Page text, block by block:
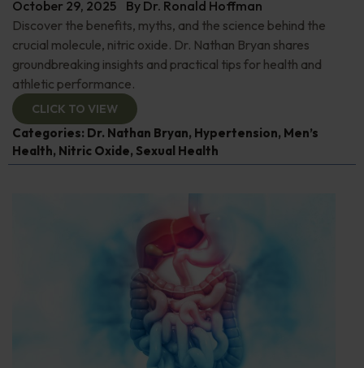
October 29, 2025 By Dr. Ronald Hoffman
Discover the benefits, myths, and the science behind the
crucial molecule, nitric oxide. Dr. Nathan Bryan shares
groundbreaking insights and practical tips for health and
athletic performance.
CLICK TO VIEW
Categories: Dr. Nathan Bryan, Hypertension, Men’s
Health, Nitric Oxide, Sexual Health